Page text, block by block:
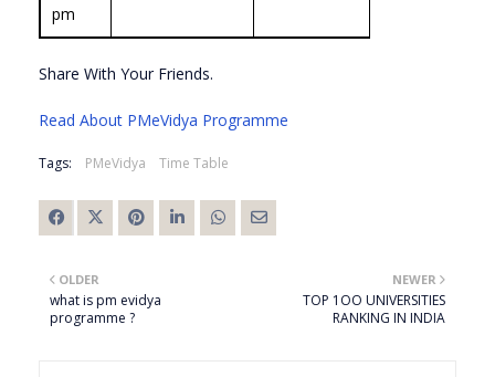
pm
Share With Your Friends.
Read About PMeVidya Programme
Tags: PMeVidya Time Table
NEWER
TOP 1OO UNIVERSITIES
RANKING IN INDIA
OLDER
what is pm evidya
programme ?